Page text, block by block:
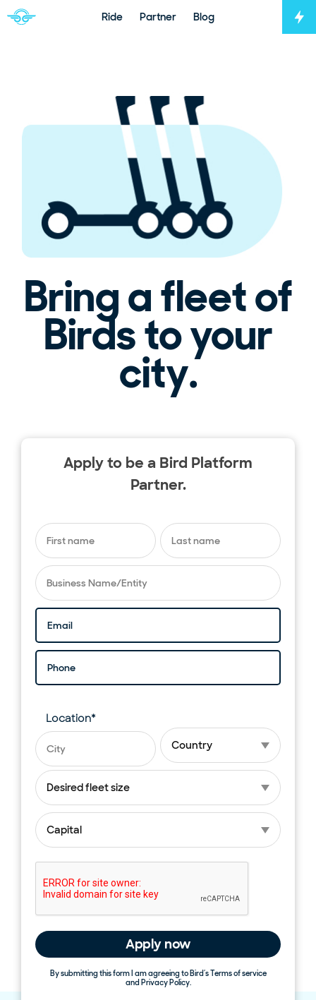
Navigate to home page
Ride Partner Blog
Bring a fleet of
Birds to your
city.
Apply to be a Bird Platform
Partner.
First name Last name
Business Name/Entity
Email*
Phone
Location*
Planned launch city Planned launch country
Fleet size
Capital
By submitting this form I am agreeing to Bird’s Terms of service
and Privacy Policy.